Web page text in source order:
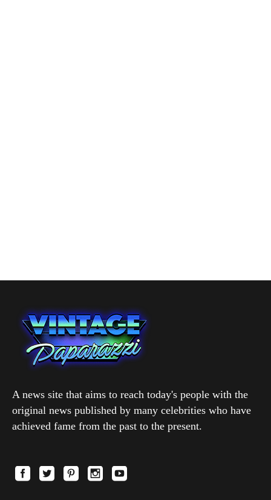
A news site that aims to reach today's people with the
original news published by many celebrities who have
achieved fame from the past to the present.